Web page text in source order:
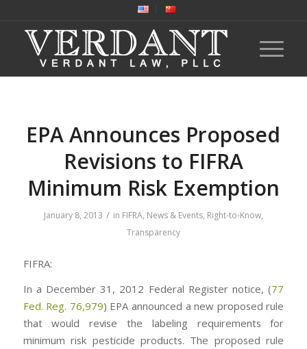
EPA Announces Proposed
Revisions to FIFRA
Minimum Risk Exemption
January 8, 2013 / in FIFRA, News & Events, Right-to-Know,
Transparency
FIFRA:
In a December 31, 2012 Federal Register notice, (77
Fed. Reg. 76,979) EPA announced a new proposed rule
that would revise the labeling requirements for
minimum risk pesticide products. The proposed rule